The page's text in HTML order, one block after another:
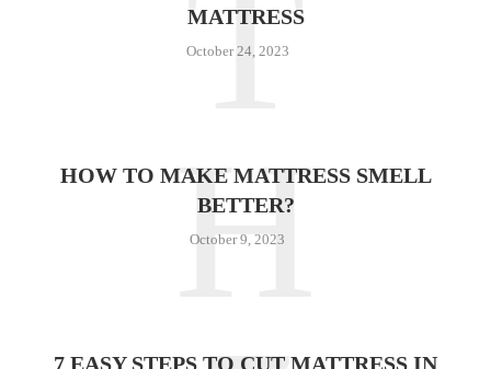
MATTRESS
October 24, 2023
HOW TO MAKE MATTRESS SMELL
BETTER?
October 9, 2023
H
7 EASY STEPS TO CUT MATTRESS IN